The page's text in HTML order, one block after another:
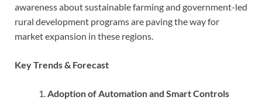
awareness about sustainable farming and government-led
rural development programs are paving the way for
market expansion in these regions.
Key Trends & Forecast
Adoption of Automation and Smart Controls